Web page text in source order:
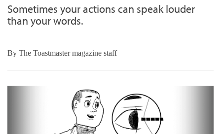
Sometimes your actions can speak louder
than your words.
By The Toastmaster magazine staff